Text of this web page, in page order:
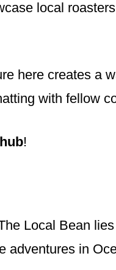
local
here creates a
with fellow
!
Local Bean lies
adventures in